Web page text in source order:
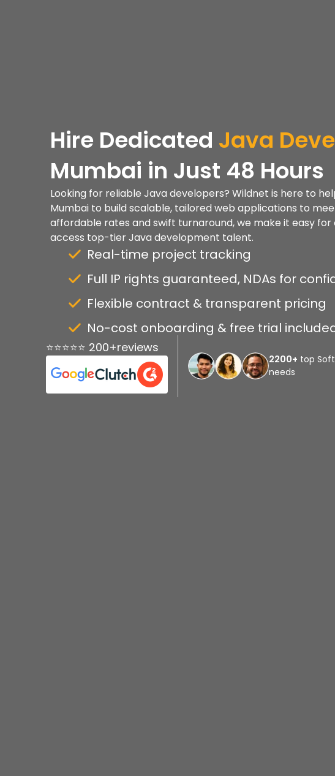
Hire Dedicated Java
Mumbai in Just 48 Hours
Looking for reliable Java developers? Wildnet is here to
Mumbai to build scalable, tailored web applications to
affordable rates and swift turnaround, we make it easy for
access top-tier Java development talent.
Real-time project tracking
Full IP rights guaranteed, NDAs for
Flexible contract & transparent pricing
No-cost onboarding & free trial
⭐⭐⭐⭐⭐ 200+reviews
2200+ top
needs